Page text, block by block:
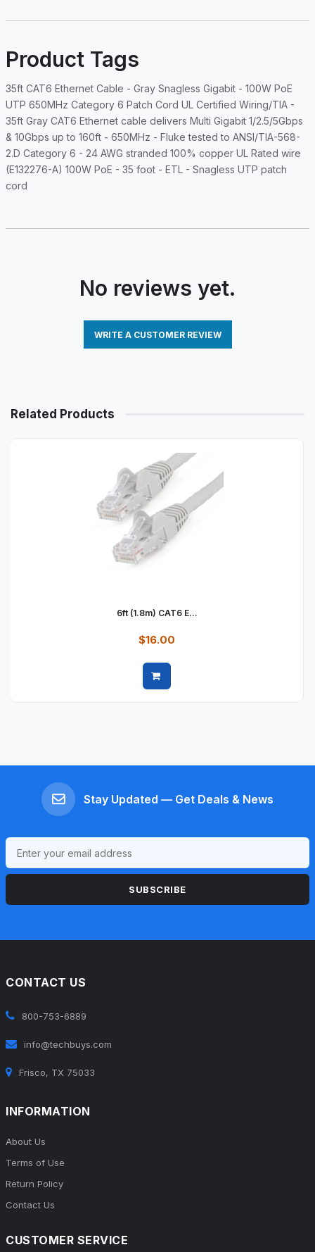
Product Tags
35ft CAT6 Ethernet Cable - Gray Snagless Gigabit - 100W PoE
UTP 650MHz Category 6 Patch Cord UL Certified Wiring/TIA -
35ft Gray CAT6 Ethernet cable delivers Multi Gigabit 1/2.5/5Gbps
& 10Gbps up to 160ft - 650MHz - Fluke tested to ANSI/TIA-568-
2.D Category 6 - 24 AWG stranded 100% copper UL Rated wire
(E132276-A) 100W PoE - 35 foot - ETL - Snagless UTP patch
cord
No reviews yet.
WRITE A CUSTOMER REVIEW
Related Products
6ft (1.8m) CAT6 E...
$16.00
Stay Updated — Get Deals & News
SUBSCRIBE
CONTACT US
800-753-6889
info@techbuys.com
Frisco, TX 75033
INFORMATION
About Us
Terms of Use
Return Policy
Contact Us
CUSTOMER SERVICE